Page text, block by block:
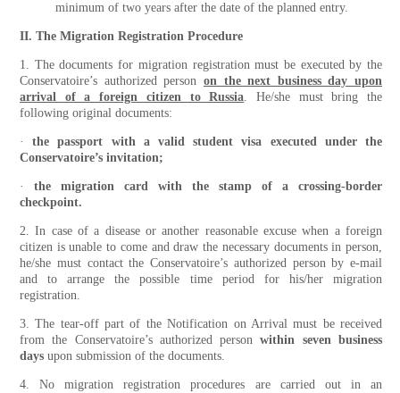
minimum of two years after the date of the planned entry.
II. The Migration Registration Procedure
1. The documents for migration registration must be executed by the
Conservatoire’s authorized person on the next business day upon
arrival of a foreign citizen to Russia. He/she must bring the
following original documents:
·the passport with
a valid student visa executed under the
Conservatoire’s invitation;
· the migration card with the stamp of a crossing-border
checkpoint.
2. In case of a disease or another reasonable excuse when a foreign
citizen is unable to come and draw the necessary documents in person,
he/she must contact the Conservatoire’s authorized person by e-mail
and to arrange the possible time period for his/her migration
registration.
3. The tear-off part of the Notification on Arrival must be received
from the Conservatoire’s authorized personwithin seven business
days upon submission of the documents.
4. No migration registration procedures are carried out in an